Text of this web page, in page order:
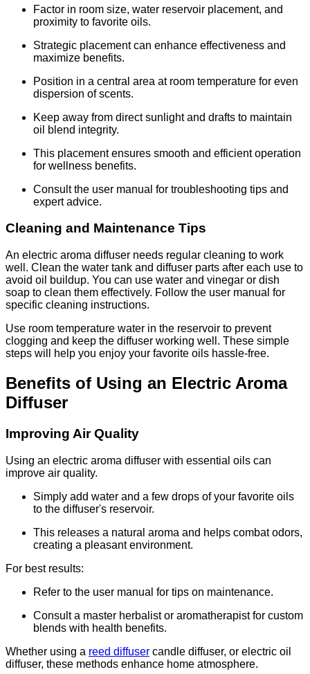
Factor in room size, water reservoir placement, and
proximity to favorite oils.
Strategic placement can enhance effectiveness and
maximize benefits.
Position in a central area at room temperature for even
dispersion of scents.
Keep away from direct sunlight and drafts to maintain
oil blend integrity.
This placement ensures smooth and efficient operation
for wellness benefits.
Consult the user manual for troubleshooting tips and
expert advice.
Cleaning and Maintenance Tips
An electric aroma diffuser needs regular cleaning to work
well. Clean the water tank and diffuser parts after each use to
avoid oil buildup. You can use water and vinegar or dish
soap to clean them effectively. Follow the user manual for
specific cleaning instructions.
Use room temperature water in the reservoir to prevent
clogging and keep the diffuser working well. These simple
steps will help you enjoy your favorite oils hassle-free.
Benefits of Using an Electric Aroma
Diffuser
Improving Air Quality
Using an electric aroma diffuser with essential oils can
improve air quality.
Simply add water and a few drops of your favorite oils
to the diffuser's reservoir.
This releases a natural aroma and helps combat odors,
creating a pleasant environment.
For best results:
Refer to the user manual for tips on maintenance.
Consult a master herbalist or aromatherapist for custom
blends with health benefits.
Whether using a reed diffuser candle diffuser, or electric oil
diffuser, these methods enhance home atmosphere.